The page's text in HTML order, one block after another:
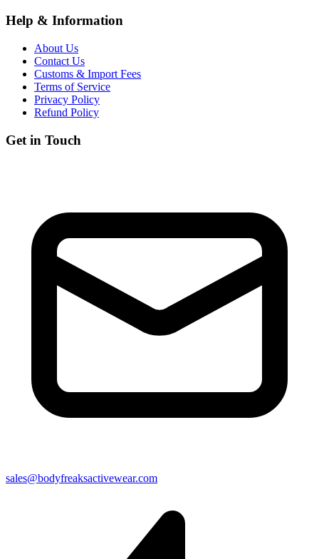
Help & Information
About Us
Contact Us
Customs & Import Fees
Terms of Service
Privacy Policy
Refund Policy
Get in Touch
sales@bodyfreaksactivewear.com